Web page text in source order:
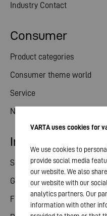
Consumer
Product categories
Consumer theme world
Service
News
Industry Contact
Investor relations
Share
General meeting
Financial calendar
VARTA uses cookies for
We use cookies to
provide social media
our website. We also
our website with our
analytics partners. Our
information with other